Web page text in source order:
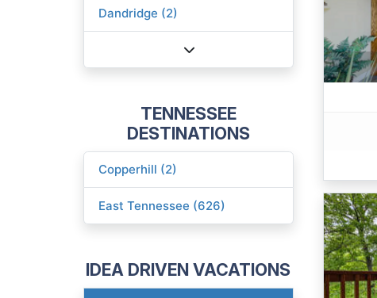
Dandridge (2)
TENNESSEE
DESTINATIONS
Copperhill (2)
East Tennessee (626)
IDEA DRIVEN VACATIONS